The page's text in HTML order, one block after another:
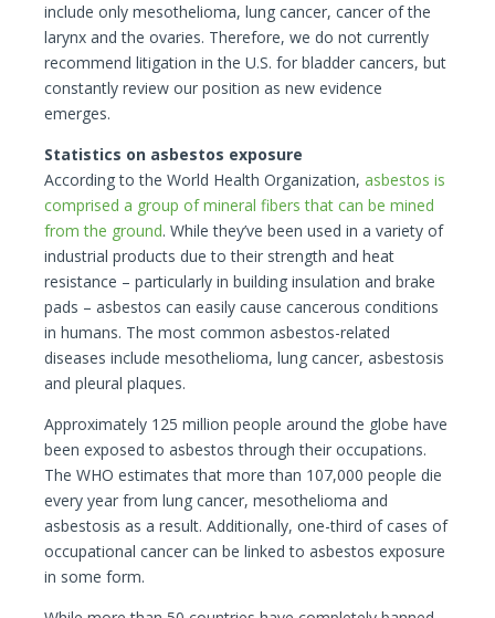
include only mesothelioma, lung cancer, cancer of the
larynx and the ovaries. Therefore, we do not currently
recommend litigation in the U.S. for bladder cancers, but
constantly review our position as new evidence
emerges.
Statistics on asbestos exposure
According to the World Health Organization, asbestos is
comprised a group of mineral fibers that can be mined
from the ground. While they’ve been used in a variety of
industrial products due to their strength and heat
resistance – particularly in building insulation and brake
pads – asbestos can easily cause cancerous conditions
in humans. The most common asbestos-related
diseases include mesothelioma, lung cancer, asbestosis
and pleural plaques.
Approximately 125 million people around the globe have
been exposed to asbestos through their occupations.
The WHO estimates that more than 107,000 people die
every year from lung cancer, mesothelioma and
asbestosis as a result. Additionally, one-third of cases of
occupational cancer can be linked to asbestos exposure
in some form.